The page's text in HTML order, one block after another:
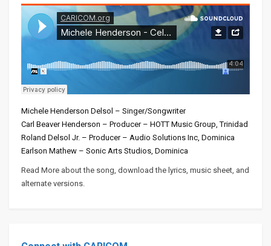
Michele Henderson Delsol – Singer/Songwriter
Carl Beaver Henderson – Producer – HOTT Music Group, Trinidad
Roland Delsol Jr. – Producer – Audio Solutions Inc, Dominica
Earlson Mathew – Sonic Arts Studios, Dominica
Read More about the song, download the lyrics, music sheet, and
alternate versions.